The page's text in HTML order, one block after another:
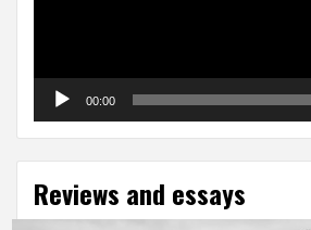
00:00
Reviews and essays